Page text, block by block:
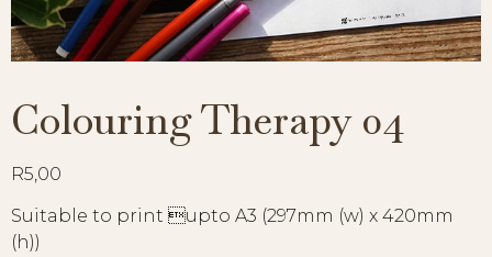
Colouring Therapy 04
R5,00
Suitable to print upto A3 (297mm (w) x 420mm
(h))